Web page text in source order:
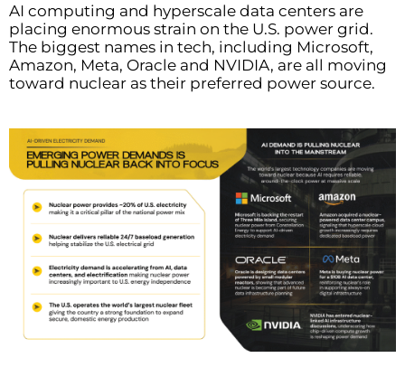
AI computing and hyperscale data centers are
placing enormous strain on the U.S. power grid.
The biggest names in tech, including Microsoft,
Amazon, Meta, Oracle and NVIDIA, are all moving
toward nuclear as their preferred power source.